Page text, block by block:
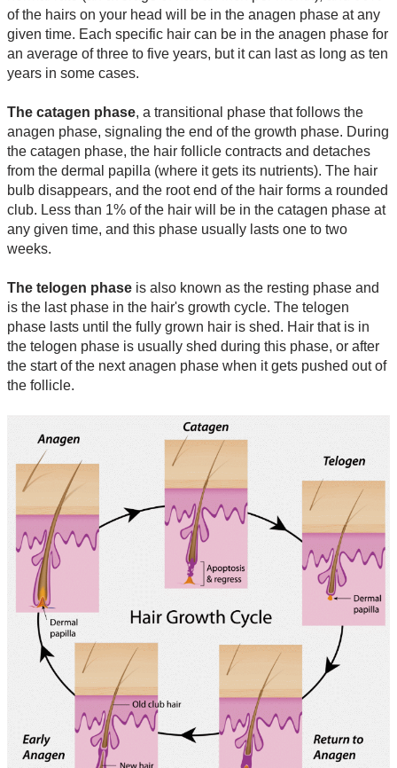
of the hairs on your head will be in the anagen phase at any
given time. Each specific hair can be in the anagen phase for
an average of three to five years, but it can last as long as ten
years in some cases.
The catagen phase, a transitional phase that follows the
anagen phase, signaling the end of the growth phase. During
the catagen phase, the hair follicle contracts and detaches
from the dermal papilla (where it gets its nutrients). The hair
bulb disappears, and the root end of the hair forms a rounded
club. Less than 1% of the hair will be in the catagen phase at
any given time, and this phase usually lasts one to two
weeks.
The telogen phase is also known as the resting phase and
is the last phase in the hair's growth cycle. The telogen
phase lasts until the fully grown hair is shed. Hair that is in
the telogen phase is usually shed during this phase, or after
the start of the next anagen phase when it gets pushed out of
the follicle.